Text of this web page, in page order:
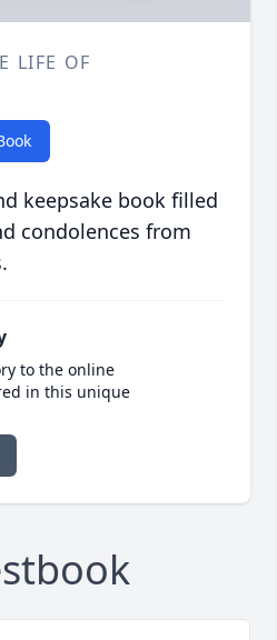
LIFE OF
keepsake book filled
condolences from
to the online
in this unique